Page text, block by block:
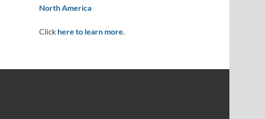
North America
Click here to learn more.